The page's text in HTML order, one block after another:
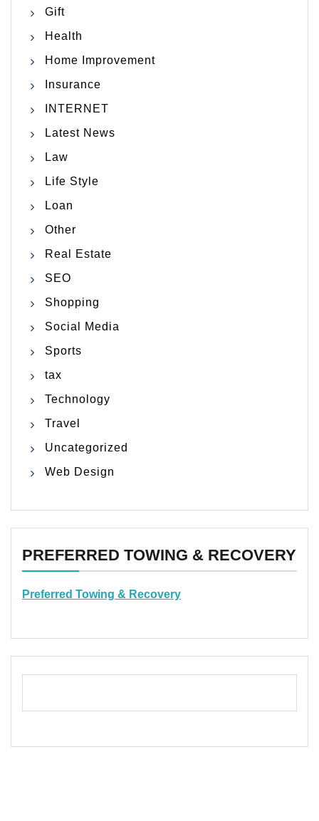
Gift
Health
Home Improvement
Insurance
INTERNET
Latest News
Law
Life Style
Loan
Other
Real Estate
SEO
Shopping
Social Media
Sports
tax
Technology
Travel
Uncategorized
Web Design
PREFERRED TOWING & RECOVERY
Preferred Towing & Recovery